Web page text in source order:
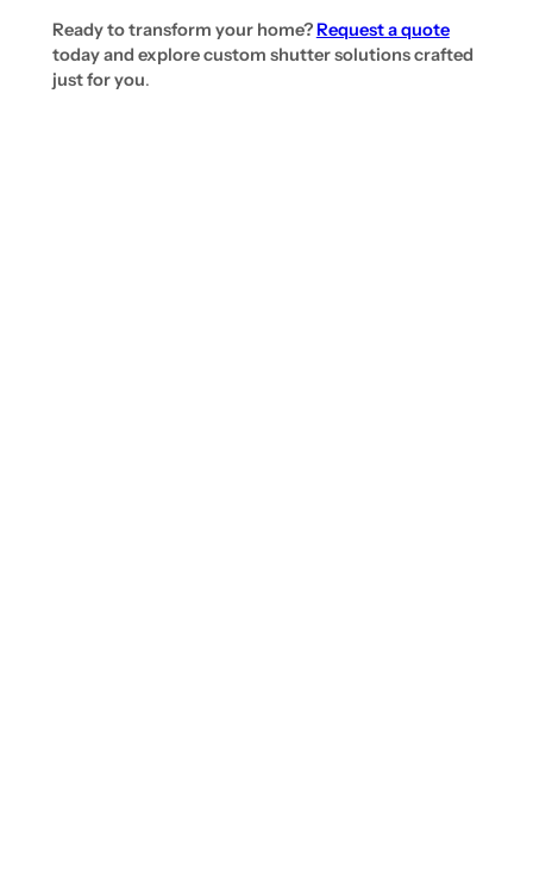
Ready to transform your home?Request a quote
today and explore custom shutter solutions crafted
just for you.